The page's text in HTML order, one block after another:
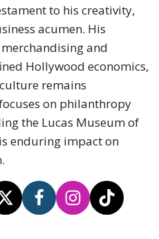
to his creativity,
acumen. His
and
Hollywood economics,
remains
on philanthropy
the Lucas Museum of
enduring impact on